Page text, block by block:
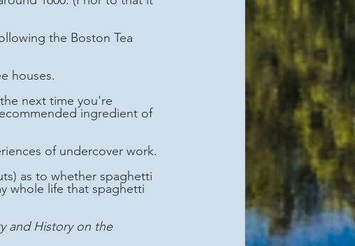
houses.
ingredient of
of undercover work.
whole life that spaghetti
and History on the